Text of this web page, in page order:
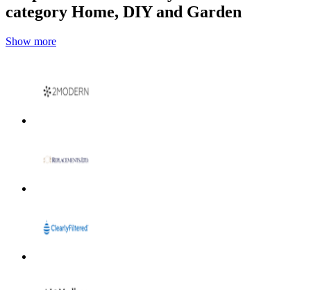
category Home, DIY and Garden
Show more